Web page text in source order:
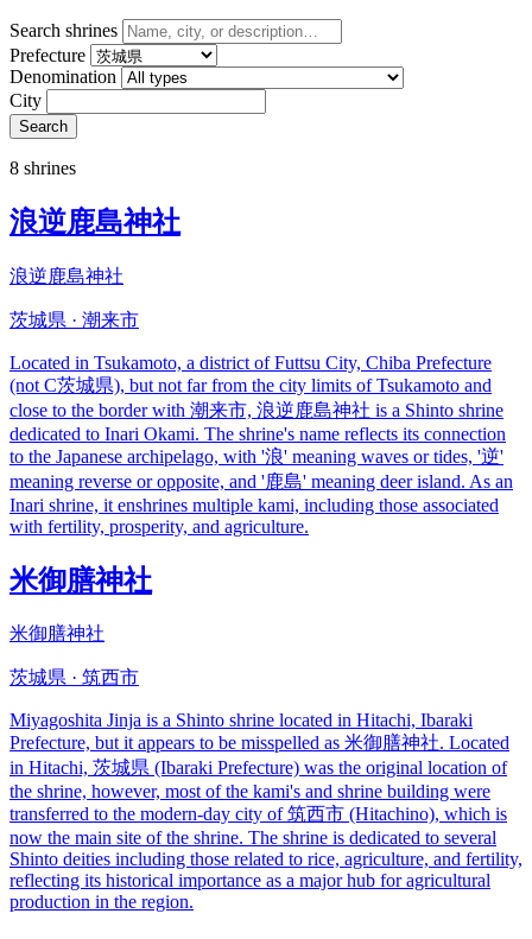
Search shrines
Prefecture
Denomination
City
Search
8 shrines
浪逆鹿島神社
浪逆鹿島神社
茨城県 · 潮来市
Located in Tsukamoto, a district of Futtsu City, Chiba Prefecture
(not C茨城県), but not far from the city limits of Tsukamoto and
close to the border with 潮来市, 浪逆鹿島神社 is a Shinto shrine
dedicated to Inari Okami. The shrine's name reflects its connection
to the Japanese archipelago, with '浪' meaning waves or tides, '逆'
meaning reverse or opposite, and '鹿島' meaning deer island. As an
Inari shrine, it enshrines multiple kami, including those associated
with fertility, prosperity, and agriculture.
米御膳神社
米御膳神社
茨城県 · 筑西市
Miyagoshita Jinja is a Shinto shrine located in Hitachi, Ibaraki
Prefecture, but it appears to be misspelled as 米御膳神社. Located
in Hitachi, 茨城県 (Ibaraki Prefecture) was the original location of
the shrine, however, most of the kami's and shrine building were
transferred to the modern-day city of 筑西市 (Hitachino), which is
now the main site of the shrine. The shrine is dedicated to several
Shinto deities including those related to rice, agriculture, and fertility,
reflecting its historical importance as a major hub for agricultural
production in the region.